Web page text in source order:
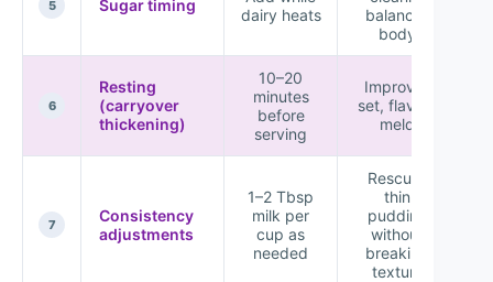
5 Sugar timing
dairy heats
balances
body
6
Resting
(carryover
thickening)
10–20
minutes
before
serving
Improves
set, flavors
meld
7
Consistency
adjustments
1–2 Tbsp
milk per
cup as
needed
Rescues
thin
pudding
without
breaking
texture